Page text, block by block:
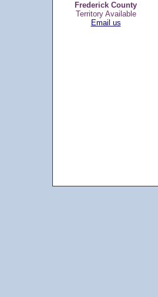
Frederick County
Territory Available
Email us